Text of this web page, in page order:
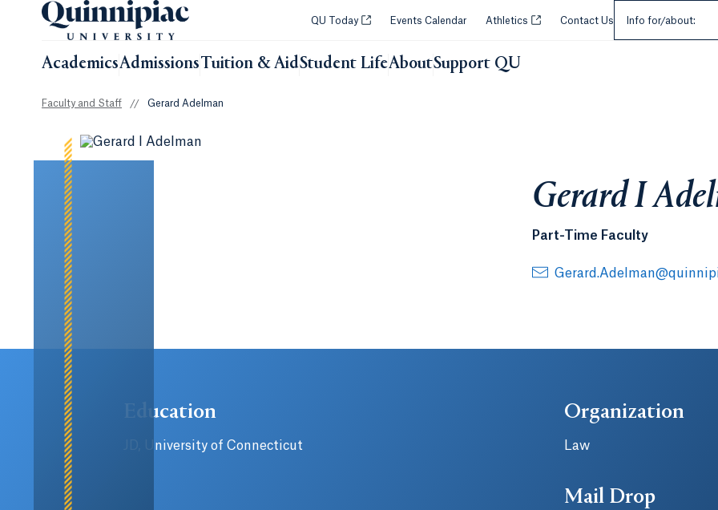
QU Today Opens in a new tab or window.
Events Calendar Athletics Opens in a new tab or window.
Contact Us Info for/about:
AcademicsAdmissionsTuition & AidStudent LifeAboutSupport QU
Faculty and Staff // Gerard Adelman
Gerard I
Part-Time Faculty
Education
JD, University of Connecticut
Organization
Law
Mail Drop